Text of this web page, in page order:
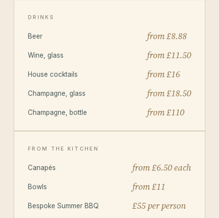
DRINKS
Beer from £8.88
Wine, glass from £11.50
House cocktails from £16
Champagne, glass from £18.50
Champagne, bottle from £110
FROM THE KITCHEN
Canapés from £6.50 each
Bowls from £11
Bespoke Summer BBQ £55 per person